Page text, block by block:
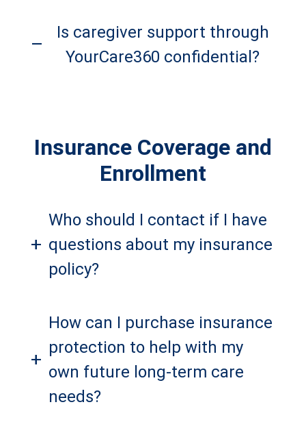
–
Is caregiver support through
YourCare360 confidential?
Insurance Coverage and
Enrollment
+
Who should I contact if I have
questions about my insurance
policy?
+
How can I purchase insurance
protection to help with my
own future long-term care
needs?